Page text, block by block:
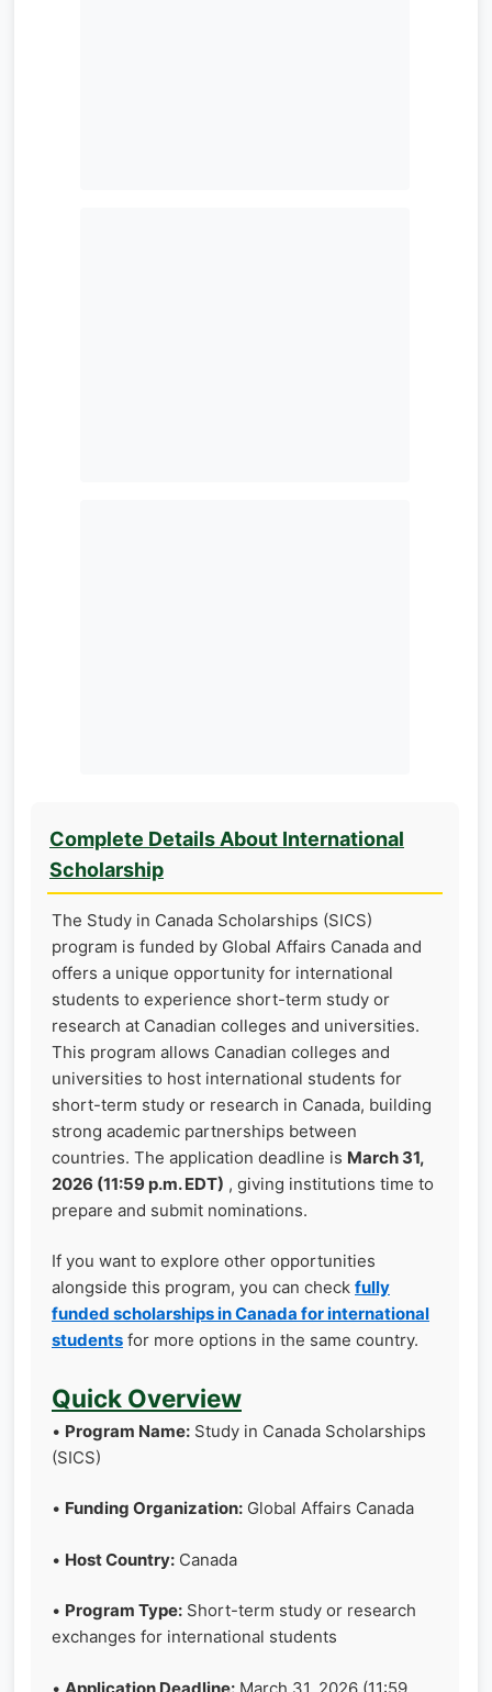
Complete Details About International
Scholarship
The Study in Canada Scholarships (SICS)
program is funded by Global Affairs Canada and
offers a unique opportunity for international
students to experience short-term study or
research at Canadian colleges and universities.
This program allows Canadian colleges and
universities to host international students for
short-term study or research in Canada, building
strong academic partnerships between
countries. The application deadline is March 31,
2026 (11:59 p.m. EDT) , giving institutions time to
prepare and submit nominations.
If you want to explore other opportunities
alongside this program, you can check fully
funded scholarships in Canada for international
students for more options in the same country.
Quick Overview
• Program Name: Study in Canada Scholarships
(SICS)
• Funding Organization: Global Affairs Canada
• Host Country: Canada
• Program Type: Short-term study or research
exchanges for international students